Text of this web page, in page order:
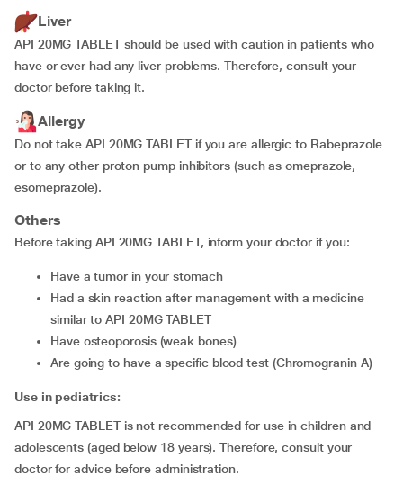
Liver
API 20MG TABLET should be used with caution in patients who
have or ever had any liver problems. Therefore, consult your
doctor before taking it.
Allergy
Do not take API 20MG TABLET if you are allergic to Rabeprazole
or to any other proton pump inhibitors (such as omeprazole,
esomeprazole).
Others
Before taking API 20MG TABLET, inform your doctor if you:
have a tumor in your stomach
had a skin reaction after management with a medicine
similar to API 20MG TABLET
have osteoporosis (weak bones)
are going to have a specific blood test (Chromogranin A)
Use in pediatrics:
API 20MG TABLET is not recommended for use in children and
adolescents (aged below 18 years). Therefore, consult your
doctor for advice before administration.